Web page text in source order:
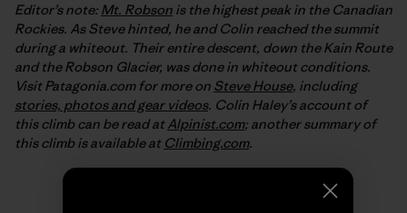
Editor’s note: Mt. Robson is the highest peak in the Canadian
Rockies. As Steve hinted, he and Colin reached the summit
during a whiteout. Their entire descent, down the Kain Route
and the Robson Glacier, was done in whiteout conditions.
Visit Patagonia.com for more on Steve House, including
stories, photos and gear videos. Colin Haley’s accountof
this climb can be read atAlpinist.com; another summary of
this climb is available at Climbing.com.